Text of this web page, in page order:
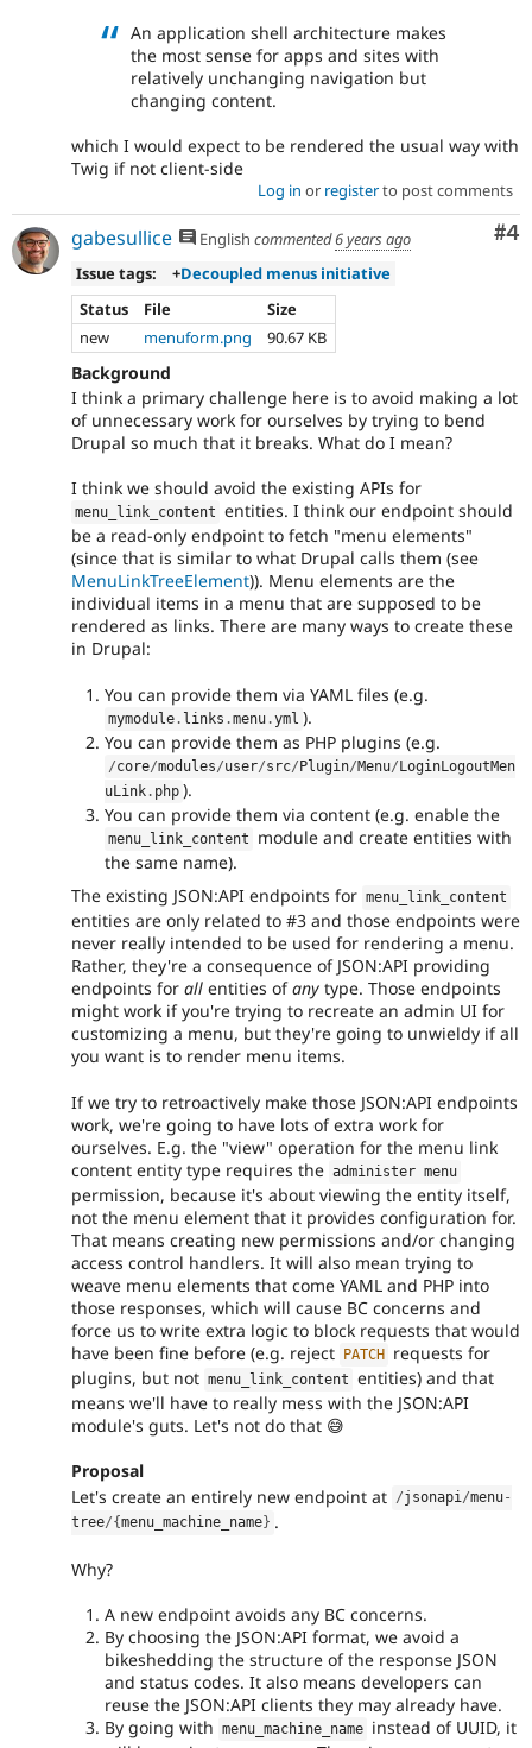
An application shell architecture makes
the most sense for apps and sites with
relatively unchanging navigation but
changing content.
which I would expect to be rendered the usual way with
Twig if not client-side
Log in or registerto post comments
#4
gabesullice English commented6 years ago
Issue tags:
+Decoupled menus initiative
Status
File
Size
new
menuform.png 90.67 KB
Background
I think a primary challenge here is to avoid making a lot
of unnecessary work for ourselves by trying to bend
Drupal so much that it breaks. What do I mean?
I think we should avoid the existing APIs for
menu_link_content entities. I think our endpoint should
be a read-only endpoint to fetch "menu elements"
(since that is similar to what Drupal calls them (see
MenuLinkTreeElement)). Menu elements are the
individual items in a menu that are supposed to be
rendered as links. There are many ways to create these
in Drupal:
You can provide them via YAML files (e.g.
mymodule . links .menu .yml ).
You can provide them as PHP plugins (e.g.
/core/modules/user/src/Plugin/Menu/LoginLogoutMen
uLink . php ).
You can provide them via content (e.g. enable the
menu_link_content
module and create entities with
the same name).
The existing JSON:API endpoints for menu_link_content
entities are only related to #3 and those endpoints were
never really intended to be used for rendering a menu.
Rather, they're a consequence of JSON:API providing
endpoints for all entities ofany type. Those endpoints
might work if you're trying to recreate an admin UI for
customizing a menu, but they're going to unwieldy if all
you want is to render menu items.
If we try to retroactively make those JSON:API endpoints
work, we're going to have lots of extra work for
ourselves. E.g. the "view" operation for the menu link
content entity type requires the administer menu
permission, because it's about viewing the entity itself,
not the menu element that it provides configuration for.
That means creating new permissions and/or changing
access control handlers. It will also mean trying to
weave menu elements that come YAML and PHP into
those responses, which will cause BC concerns and
force us to write extra logic to block requests that would
have been fine before (e.g. reject PATCH requests for
plugins, but not menu_link_content entities) and that
means we'll have to really mess with the JSON:API
module's guts. Let's not do that 😅
Proposal
Let's create an entirely new endpoint at /jsonapi/menu-
tree/{menu_machine_name} .
Why?
A new endpoint avoids any BC concerns.
By choosing the JSON:API format, we avoid a
bikeshedding the structure of the response JSON
and status codes. It also means developers can
reuse the JSON:API clients they may already have.
By going with menu_machine_name instead of UUID, it